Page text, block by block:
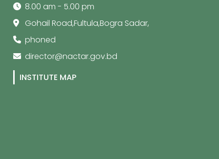
8.00 am - 5.00 pm
Gohail Road,Fultula,Bogra Sadar,
phoned
director@nactar.gov.bd
INSTITUTE MAP